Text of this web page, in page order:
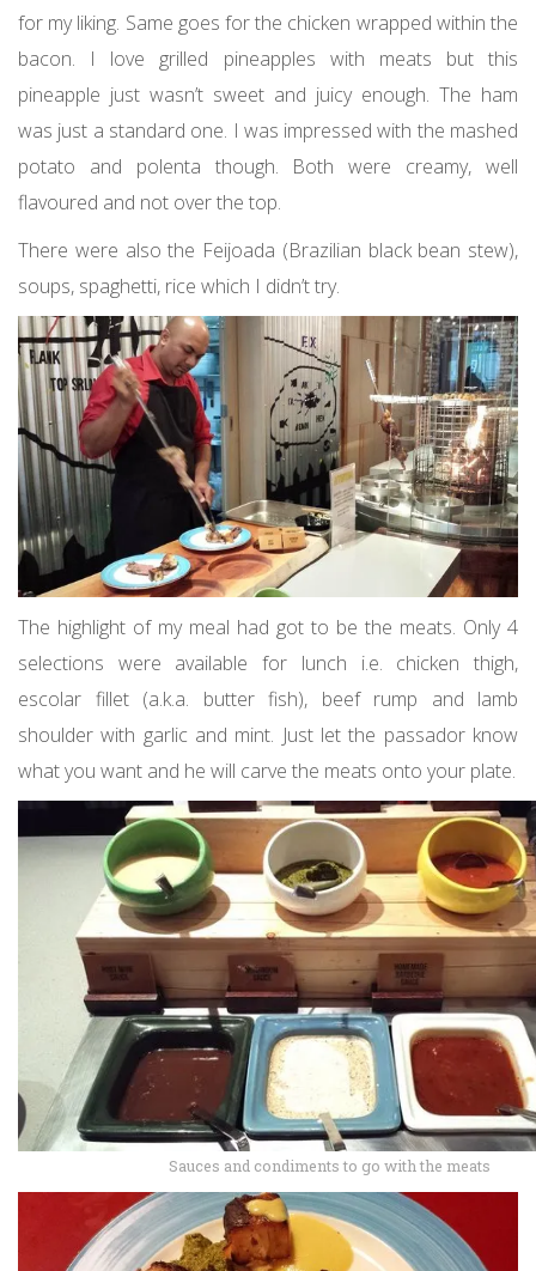
for my liking. Same goes for the chicken wrapped within the
bacon. I love grilled pineapples with meats but this
pineapple just wasn’t sweet and juicy enough. The ham
was just a standard one. I was impressed with the mashed
potato and polenta though. Both were creamy, well
flavoured and not over the top.
There were also the Feijoada (Brazilian black bean stew),
soups, spaghetti, rice which I didn’t try.
The highlight of my meal had got to be the meats. Only 4
selections were available for lunch i.e. chicken thigh,
escolar fillet (a.k.a. butter fish), beef rump and lamb
shoulder with garlic and mint. Just let the passador know
what you want and he will carve the meats onto your plate.
Sauces and condiments to go with the meats